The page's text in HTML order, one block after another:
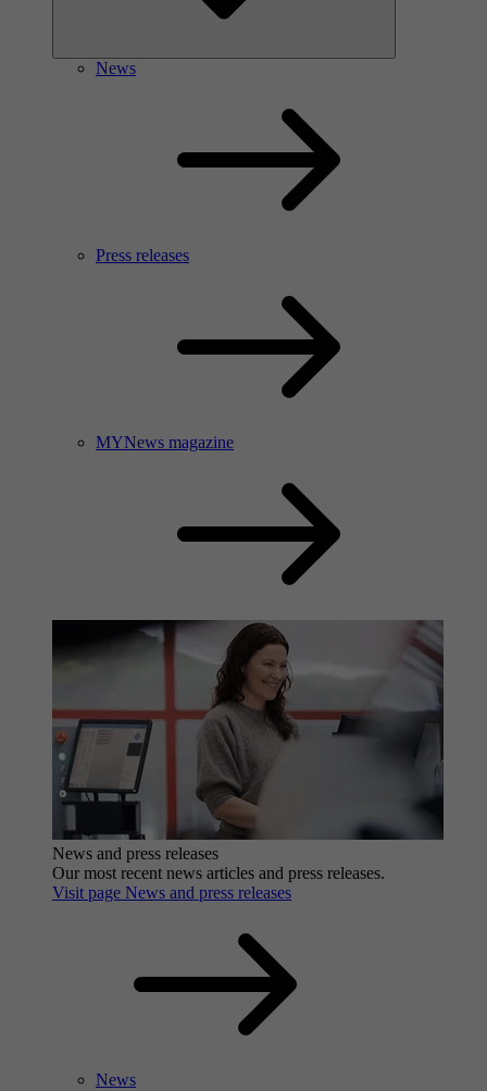
News
Press releases
MYNews magazine
News and press releases
Our most recent news articles and press releases.
Visit page News and press releases
News